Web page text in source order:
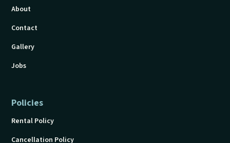
About
Contact
Gallery
Jobs
Policies
Rental Policy
Cancellation Policy